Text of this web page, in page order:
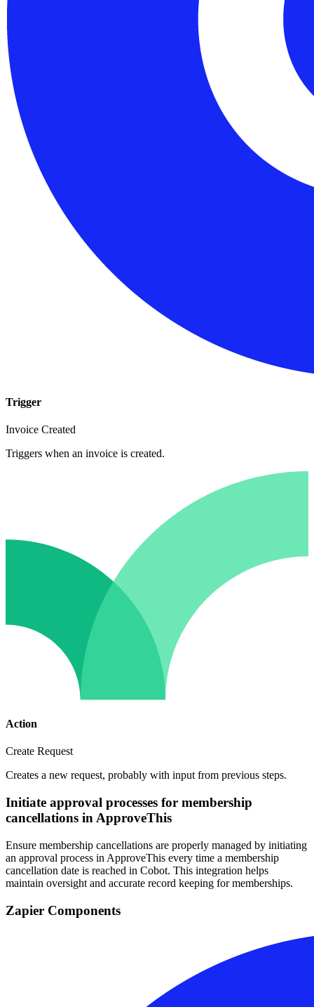
Trigger
Invoice Created
Triggers when an invoice is created.
Action
Create Request
Creates a new request, probably with input from previous steps.
Initiate approval processes for membership
cancellations in ApproveThis
Ensure membership cancellations are properly managed by initiating
an approval process in ApproveThis every time a membership
cancellation date is reached in Cobot. This integration helps
maintain oversight and accurate record keeping for memberships.
Zapier Components